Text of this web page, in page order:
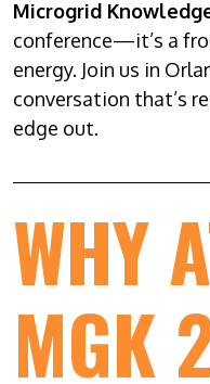
Microgrid
conference—it’s a
energy. Join us in
conversation that’s
edge out.
WHY
MGK